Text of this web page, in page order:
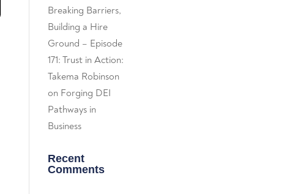
Breaking Barriers,
Building a Hire
Ground – Episode
171: Trust in Action:
Takema Robinson
on Forging DEI
Pathways in
Business
Recent
Comments